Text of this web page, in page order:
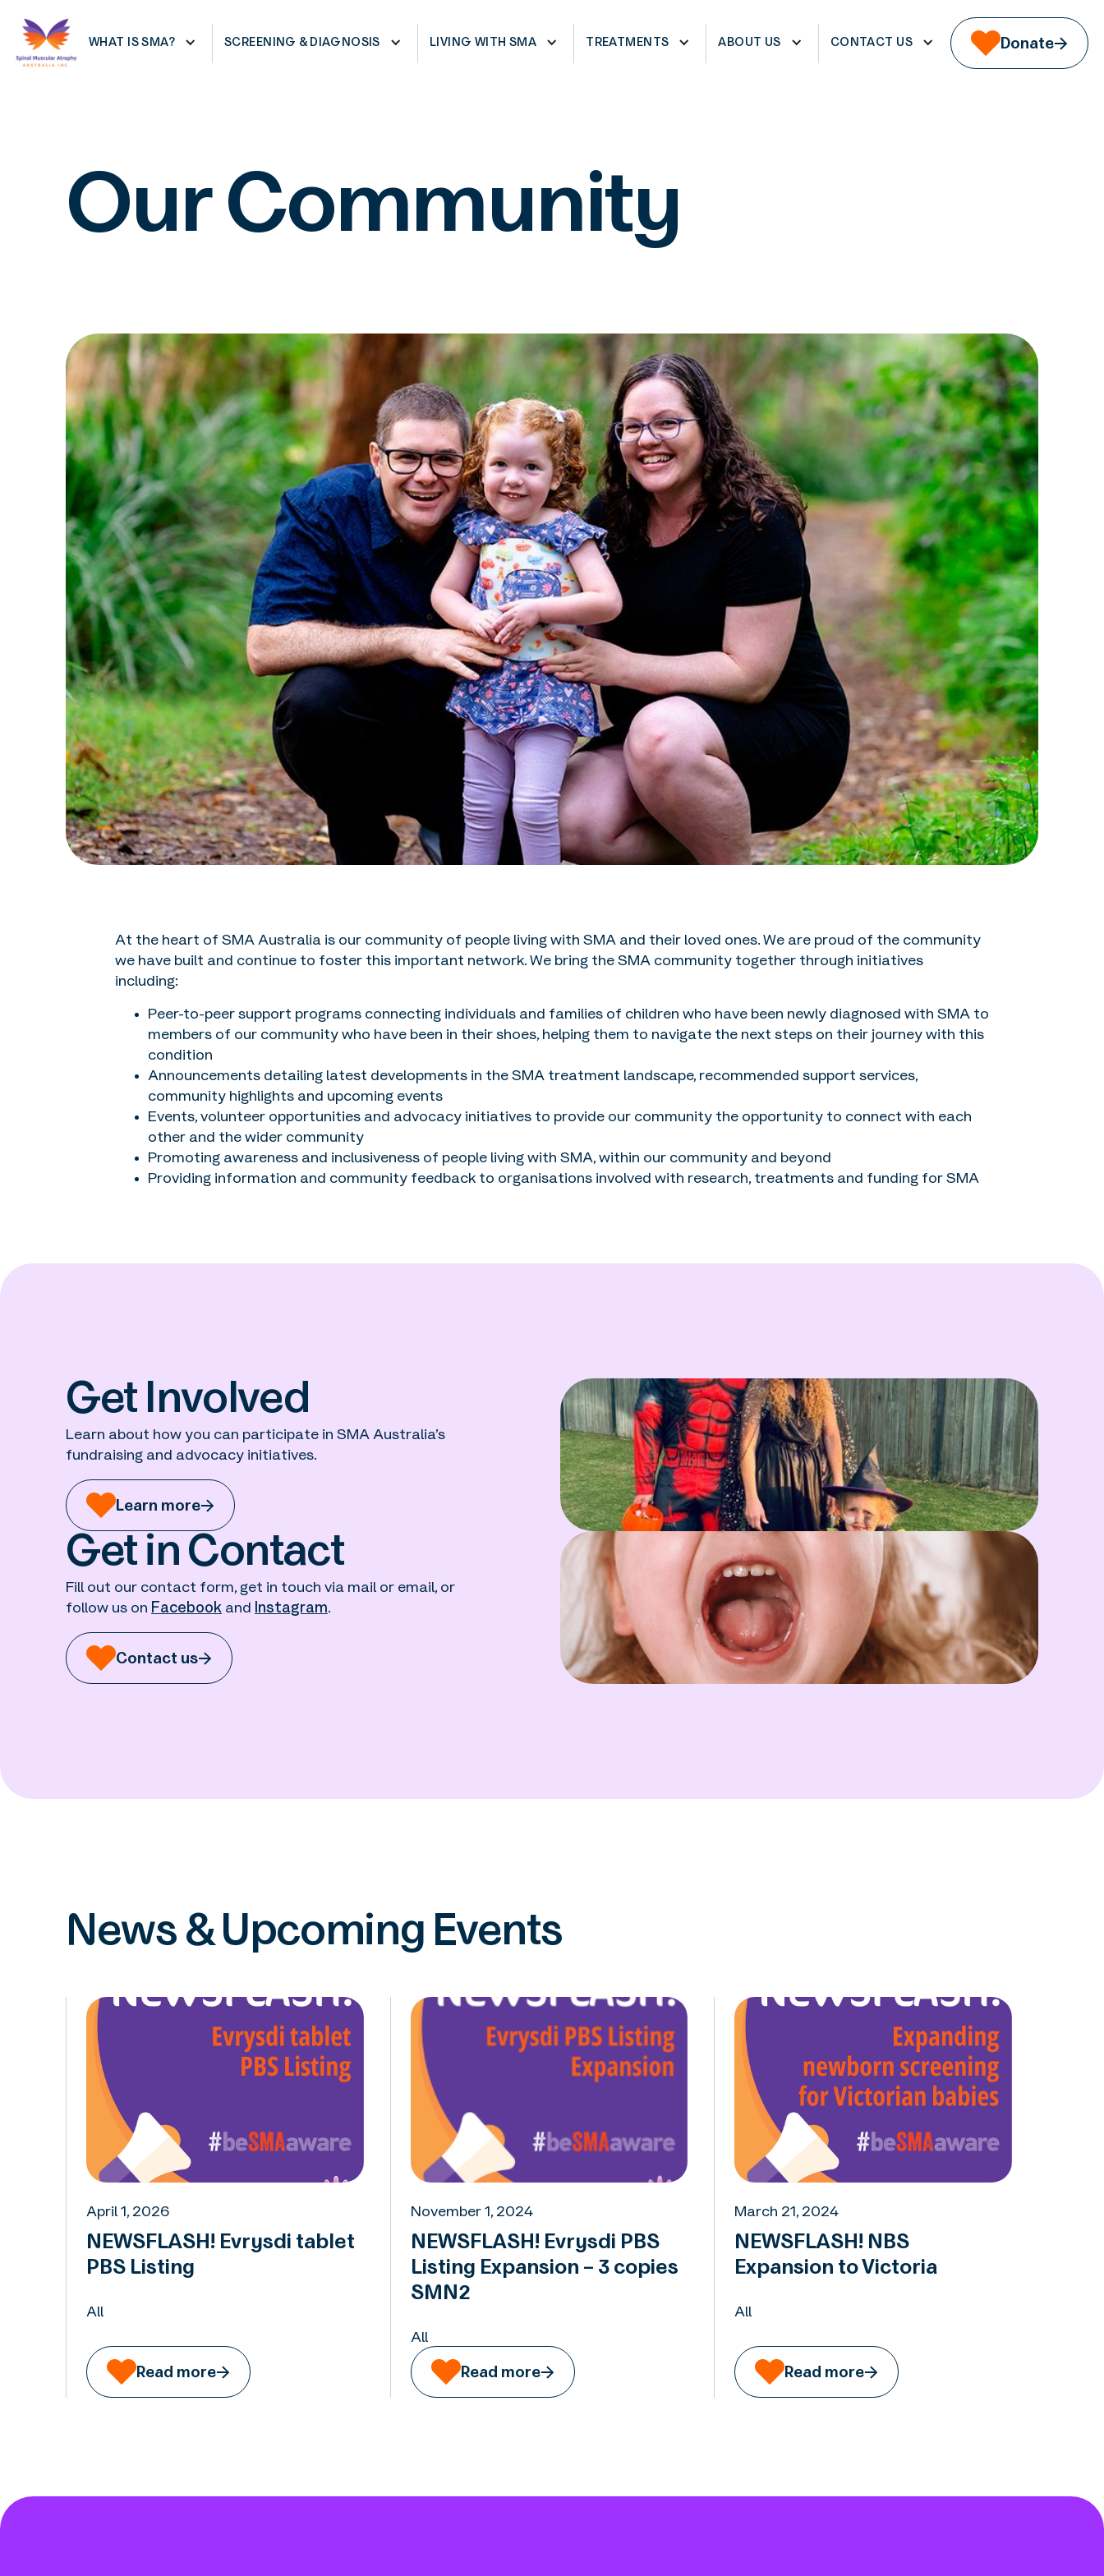
WHAT IS SMA? SCREENING & DIAGNOSIS LIVING WITH SMA TREATMENTS ABOUT US CONTACT US Donate
Our Community
At the heart of SMA Australia is our community of people living with SMA and their loved ones. We are proud of the community
we have built and continue to foster this important network. We bring the SMA community together through initiatives
including:
Peer-to-peer support programs connecting individuals and families of children who have been newly diagnosed with SMA to
members of our community who have been in their shoes, helping them to navigate the next steps on their journey with this
condition
Announcements detailing latest developments in the SMA treatment landscape, recommended support services,
community highlights and upcoming events
Events, volunteer opportunities and advocacy initiatives to provide our community the opportunity to connect with each
other and the wider community
Promoting awareness and inclusiveness of people living with SMA, within our community and beyond
Providing information and community feedback to organisations involved with research, treatments and funding for SMA
Get Involved
Learn about how you can participate in SMA Australia’s
fundraising and advocacy initiatives.
Learn more
Get in Contact
Fill out our contact form, get in touch via mail or email, or
follow us on Facebook and Instagram.
Contact us
News & Upcoming Events
April 1, 2026
NEWSFLASH! Evrysdi tablet
PBS Listing
Read more
All
November 1, 2024
NEWSFLASH! Evrysdi PBS
Listing Expansion – 3 copies
SMN2
Read more
All
March 21, 2024
NEWSFLASH! NBS
Expansion to Victoria
Read more
All